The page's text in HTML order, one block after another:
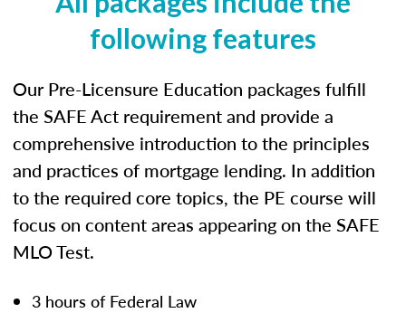
following features
Our Pre-Licensure Education packages fulfill
the SAFE Act requirement and provide a
comprehensive introduction to the principles
and practices of mortgage lending. In addition
to the required core topics, the PE course will
focus on content areas appearing on the SAFE
MLO Test.
3 hours of Federal Law